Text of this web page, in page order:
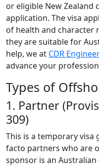
or eligible New Zealand
application. The visa
of health and character
they are suitable for
help, we at CDR
advance your
Types of
1. Partner
309)
This is a temporary visa
facto partners who are
sponsor is an